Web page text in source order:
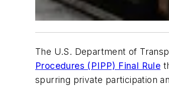
The U.S. Department of
Procedures (PIPP) Final Rule
spurring private participation